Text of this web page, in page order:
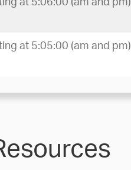
at 5:06:00 (am and pm)
at 5:05:00 (am and pm)